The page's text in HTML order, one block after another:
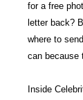
for a free
letter back?
where to
can because
Inside